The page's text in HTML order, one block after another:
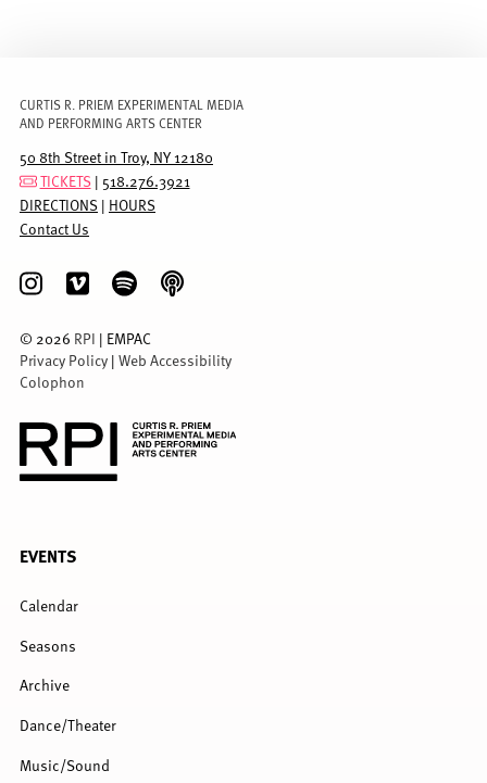
CURTIS R. PRIEM EXPERIMENTAL MEDIA
AND PERFORMING ARTS CENTER
50 8th Street in Troy, NY 12180
TICKETS | 518.276.3921
DIRECTIONS | HOURS
Contact Us
© 2026 RPI | EMPAC
Privacy Policy | Web Accessibility
Colophon
MENU
EVENTS
Calendar
Seasons
Archive
Dance/Theater
Music/Sound